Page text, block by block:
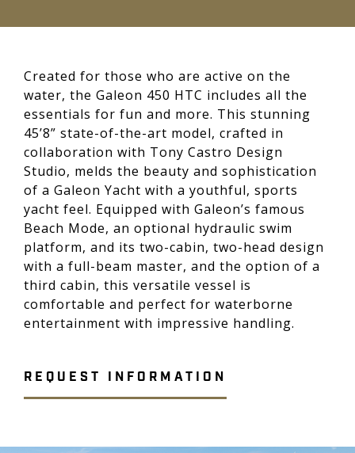
Created for those who are active on the
water, the Galeon 450 HTC includes all the
essentials for fun and more. This stunning
45’8” state-of-the-art model, crafted in
collaboration with Tony Castro Design
Studio, melds the beauty and sophistication
of a Galeon Yacht with a youthful, sports
yacht feel. Equipped with Galeon’s famous
Beach Mode, an optional hydraulic swim
platform, and its two-cabin, two-head design
with a full-beam master, and the option of a
third cabin, this versatile vessel is
comfortable and perfect for waterborne
entertainment with impressive handling.
REQUEST INFORMATION